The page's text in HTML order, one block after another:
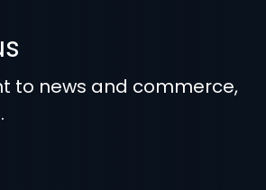
to news and commerce,